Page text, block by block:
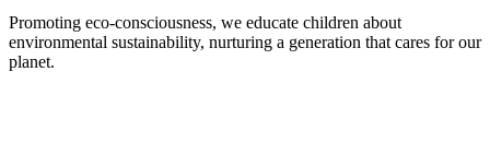
Promoting eco-consciousness, we educate children about
environmental sustainability, nurturing a generation that cares for our
planet.